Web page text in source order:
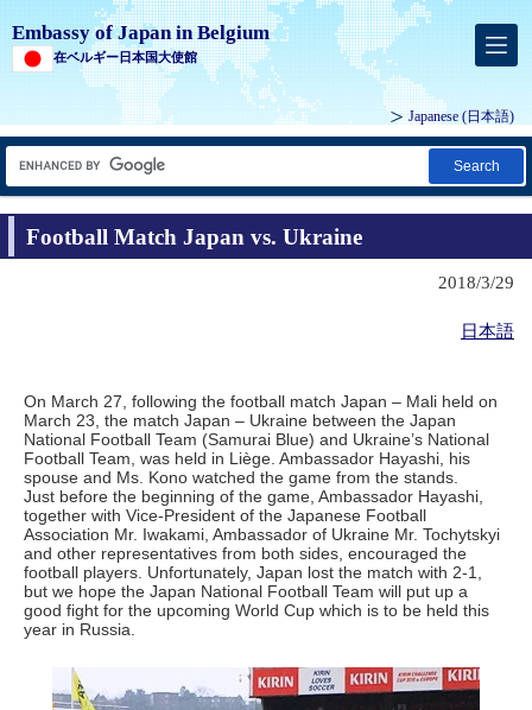
Embassy of Japan in Belgium
在ベルギー日本国大使館
Japanese (日本語)
Search
Football Match Japan vs. Ukraine
2018/3/29
日本語
On March 27, following the football match Japan – Mali held on
March 23, the match Japan – Ukraine between the Japan
National Football Team (Samurai Blue) and Ukraine’s National
Football Team, was held in Liège. Ambassador Hayashi, his
spouse and Ms. Kono watched the game from the stands.
Just before the beginning of the game, Ambassador Hayashi,
together with Vice-President of the Japanese Football
Association Mr. Iwakami, Ambassador of Ukraine Mr. Tochytskyi
and other representatives from both sides, encouraged the
football players. Unfortunately, Japan lost the match with 2-1,
but we hope the Japan National Football Team will put up a
good fight for the upcoming World Cup which is to be held this
year in Russia.